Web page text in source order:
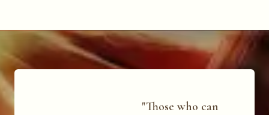
"Those who can